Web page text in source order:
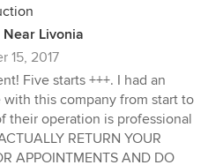
Livonia
15, 2017
Five starts +++. I had an
this company from start to
their operation is professional
RETURN YOUR
APPOINTMENTS AND DO